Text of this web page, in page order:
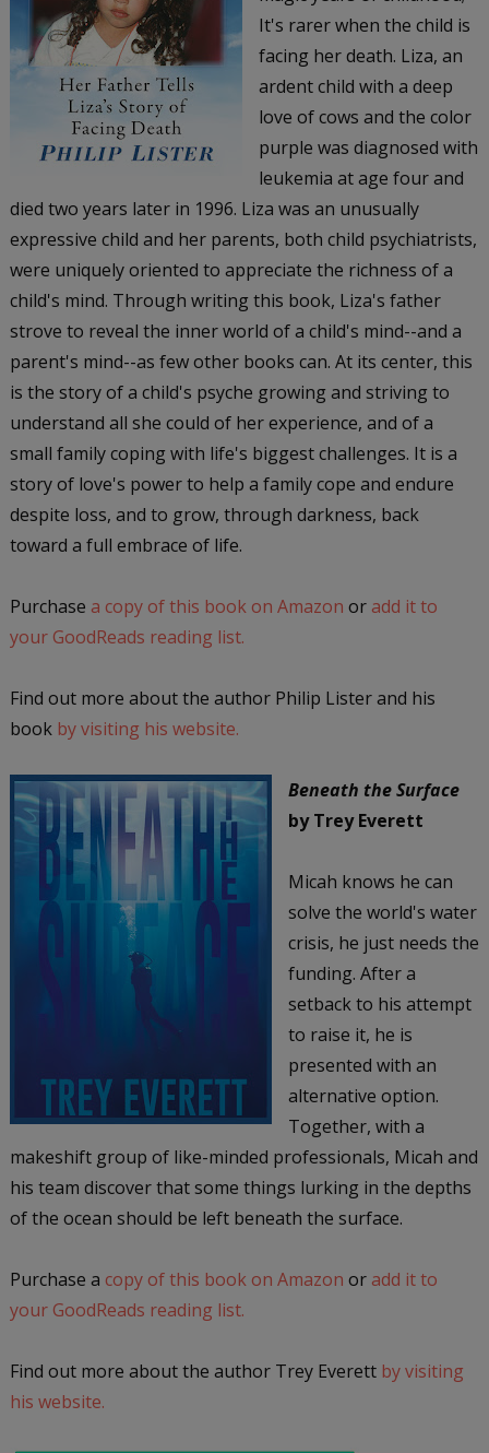
It's rarer when the child is
facing her death. Liza, an
ardent child with a deep
love of cows and the color
purple was diagnosed with
leukemia at age four and
died two years later in 1996. Liza was an unusually
expressive child and her parents, both child psychiatrists,
were uniquely oriented to appreciate the richness of a
child's mind. Through writing this book, Liza's father
strove to reveal the inner world of a child's mind--and a
parent's mind--as few other books can. At its center, this
is the story of a child's psyche growing and striving to
understand all she could of her experience, and of a
small family coping with life's biggest challenges. It is a
story of love's power to help a family cope and endure
despite loss, and to grow, through darkness, back
toward a full embrace of life.
Purchase a copy of this book on Amazon or add it to
your GoodReads reading list.
Find out more about the author Philip Lister and his
book by visiting his website.
Beneath the Surface
by Trey Everett
Micah knows he can
solve the world's water
crisis, he just needs the
funding. After a
setback to his attempt
to raise it, he is
presented with an
alternative option.
Together, with a
makeshift group of like-minded professionals, Micah and
his team discover that some things lurking in the depths
of the ocean should be left beneath the surface.
Purchase a copy of this book on Amazon or add it to
your GoodReads reading list.
Find out more about the author Trey Everett by visiting
his website.